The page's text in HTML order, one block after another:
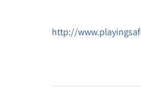
http://